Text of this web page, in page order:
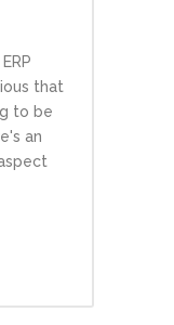
that
to be
an